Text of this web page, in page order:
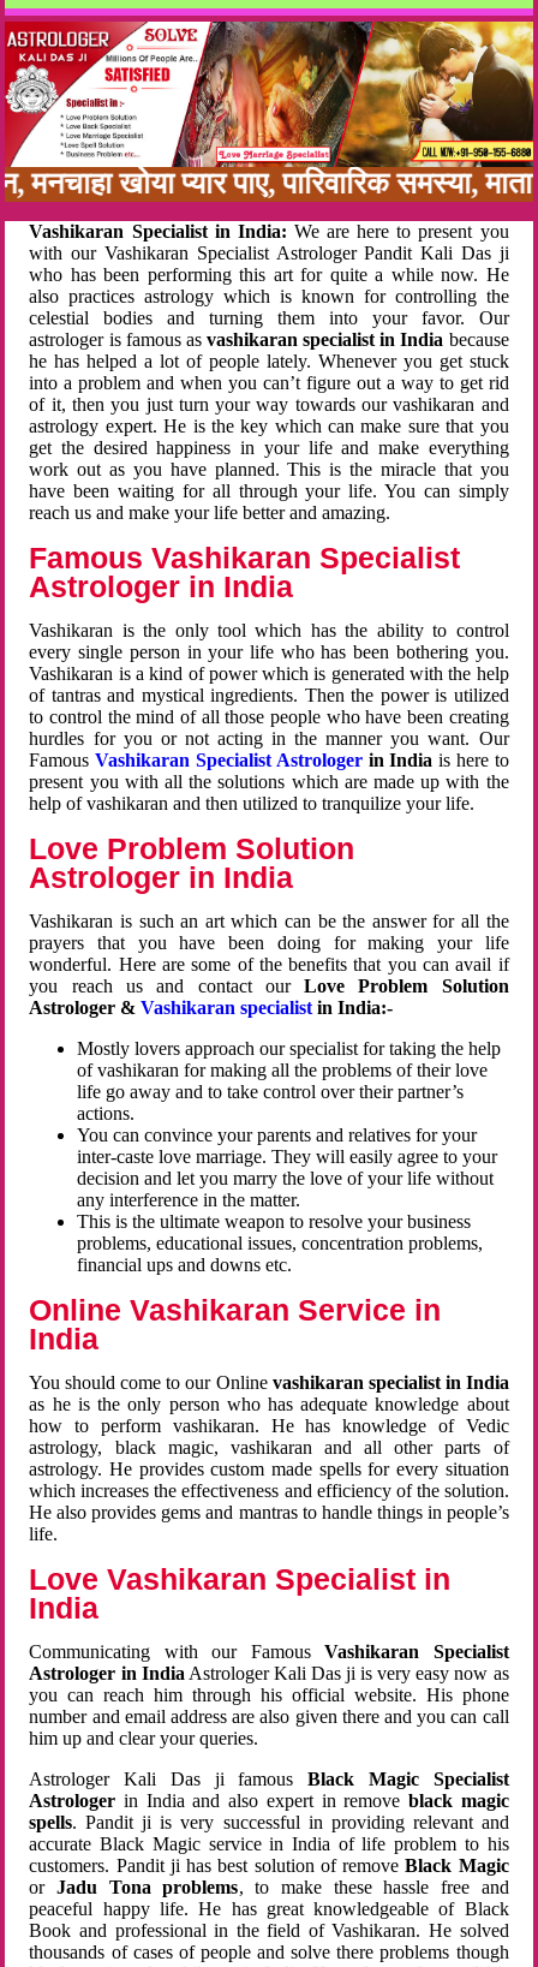
खोया प्यार पाए, पारिवारिक समस्या,
Vashikaran Specialist in India: We are here to present you
with our Vashikaran Specialist Astrologer Pandit Kali Das ji
who has been performing this art for quite a while now. He
also practices astrology which is known for controlling the
celestial bodies and turning them into your favor. Our
astrologer is famous as vashikaran specialist in India because
he has helped a lot of people lately. Whenever you get stuck
into a problem and when you can’t figure out a way to get rid
of it, then you just turn your way towards our vashikaran and
astrology expert. He is the key which can make sure that you
get the desired happiness in your life and make everything
work out as you have planned. This is the miracle that you
have been waiting for all through your life. You can simply
reach us and make your life better and amazing.
Famous Vashikaran Specialist
Astrologer in India
Vashikaran is the only tool which has the ability to control
every single person in your life who has been bothering you.
Vashikaran is a kind of power which is generated with the help
of tantras and mystical ingredients. Then the power is utilized
to control the mind of all those people who have been creating
hurdles for you or not acting in the manner you want. Our
FamousVashikaran Specialist Astrologerin Indiais here to
present you with all the solutions which are made up with the
help of vashikaran and then utilized to tranquilize your life.
Love Problem Solution
Astrologer in India
Vashikaran is such an art which can be the answer for all the
prayers that you have been doing for making your life
wonderful. Here are some of the benefits that you can avail if
you reach us and contact ourLove Problem Solution
Astrologer &Vashikaran specialist in India:-
Mostly lovers approach our specialist for taking the help
of vashikaran for making all the problems of their love
life go away and to take control over their partner’s
actions.
You can convince your parents and relatives for your
inter-caste love marriage. They will easily agree to your
decision and let you marry the love of your life without
any interference in the matter.
This is the ultimate weapon to resolve your business
problems, educational issues, concentration problems,
financial ups and downs etc.
Online Vashikaran Service in
India
You should come to our Online vashikaran specialist in India
as he is the only person who has adequate knowledge about
how to perform vashikaran. He has knowledge of Vedic
astrology, black magic, vashikaran and all other parts of
astrology. He provides custom made spells for every situation
which increases the effectiveness and efficiency of the solution.
He also provides gems and mantras to handle things in people’s
life.
Love Vashikaran Specialist in
India
Communicating with our FamousVashikaran Specialist
Astrologer in India Astrologer Kali Das ji is very easy now as
you can reach him through his official website. His phone
number and email address are also given there and you can call
him up and clear your queries.
Astrologer Kali Das ji famousBlack Magic Specialist
Astrologer in India and also expert in remove black magic
spells. Pandit ji is very successful in providing relevant and
accurate Black Magic service in India of life problem to his
customers. Pandit ji has best solution of removeBlack Magic
orJadu Tona problems, to make these hassle free and
peaceful happy life. He has great knowledgeable of Black
Book and professional in the field of Vashikaran. He solved
thousands of cases of people and solve there problems though